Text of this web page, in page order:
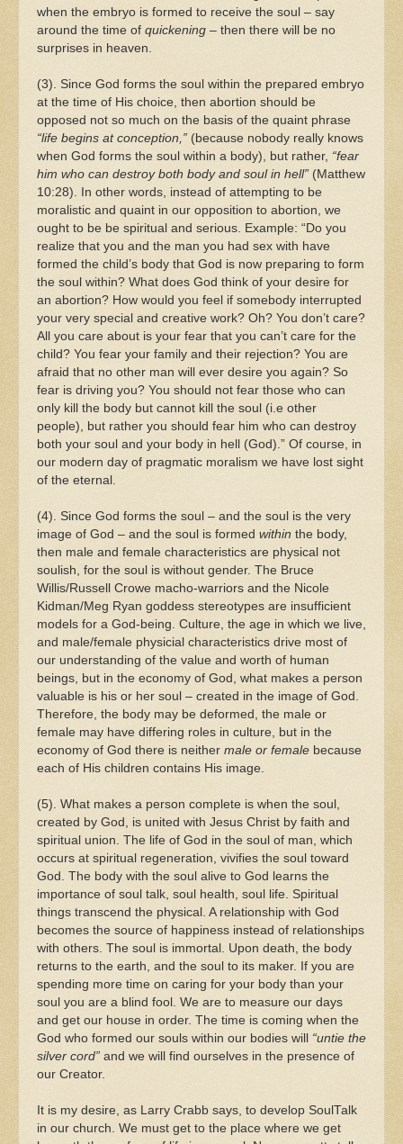
when the embryo is formed to receive the soul – say
around the time of quickening – then there will be no
surprises in heaven.
(3). Since God forms the soul within the prepared embryo
at the time of His choice, then abortion should be
opposed not so much on the basis of the quaint phrase
“life begins at conception,” (because nobody really knows
when God forms the soul within a body), but rather, “fear
him who can destroy both body and soul in hell” (Matthew
10:28). In other words, instead of attempting to be
moralistic and quaint in our opposition to abortion, we
ought to be be spiritual and serious. Example: “Do you
realize that you and the man you had sex with have
formed the child’s body that God is now preparing to form
the soul within? What does God think of your desire for
an abortion? How would you feel if somebody interrupted
your very special and creative work? Oh? You don’t care?
All you care about is your fear that you can’t care for the
child? You fear your family and their rejection? You are
afraid that no other man will ever desire you again? So
fear is driving you? You should not fear those who can
only kill the body but cannot kill the soul (i.e other
people), but rather you should fear him who can destroy
both your soul and your body in hell (God).” Of course, in
our modern day of pragmatic moralism we have lost sight
of the eternal.
(4). Since God forms the soul – and the soul is the very
image of God – and the soul is formed within the body,
then male and female characteristics are physical not
soulish, for the soul is without gender. The Bruce
Willis/Russell Crowe macho-warriors and the Nicole
Kidman/Meg Ryan goddess stereotypes are insufficient
models for a God-being. Culture, the age in which we live,
and male/female physicial characteristics drive most of
our understanding of the value and worth of human
beings, but in the economy of God, what makes a person
valuable is his or her soul – created in the image of God.
Therefore, the body may be deformed, the male or
female may have differing roles in culture, but in the
economy of God there is neither male or female because
each of His children contains His image.
(5). What makes a person complete is when the soul,
created by God, is united with Jesus Christ by faith and
spiritual union. The life of God in the soul of man, which
occurs at spiritual regeneration, vivifies the soul toward
God. The body with the soul alive to God learns the
importance of soul talk, soul health, soul life. Spiritual
things transcend the physical. A relationship with God
becomes the source of happiness instead of relationships
with others. The soul is immortal. Upon death, the body
returns to the earth, and the soul to its maker. If you are
spending more time on caring for your body than your
soul you are a blind fool. We are to measure our days
and get our house in order. The time is coming when the
God who formed our souls within our bodies will “untie the
silver cord” and we will find ourselves in the presence of
our Creator.
It is my desire, as Larry Crabb says, to develop SoulTalk
in our church. We must get to the place where we get